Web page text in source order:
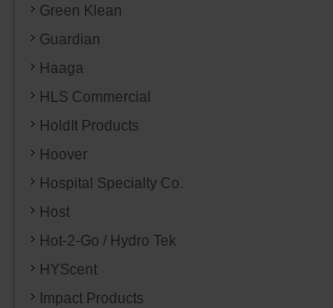
Green Klean
Guardian
Haaga
HLS Commercial
HoldIt Products
Hoover
Hospital Specialty Co.
Host
Hot-2-Go / Hydro Tek
HYScent
Impact Products